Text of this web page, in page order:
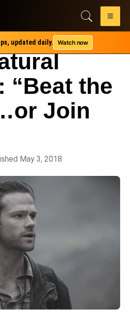
updated daily. Watch now
“Beat the
Join
May 3, 2018